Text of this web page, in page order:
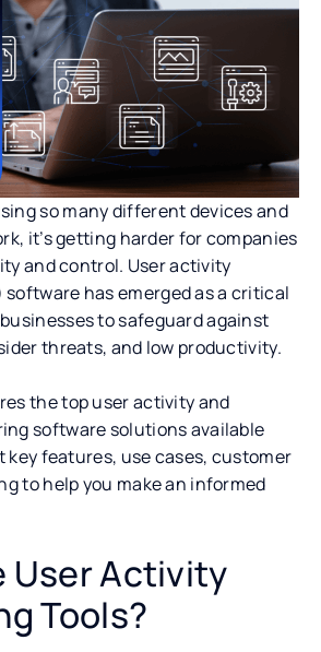
so many different devices and
it’s getting harder for companies
and control. User activity
has emerged as a critical
to safeguard against
threats, and low productivity.
the top user activity and
software solutions available
key features, use cases, customer
to help you make an informed
User Activity
Tools?